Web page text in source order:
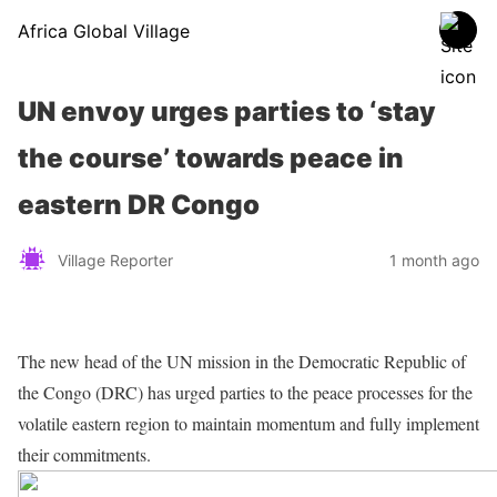
Africa Global Village
UN envoy urges parties to ‘stay
the course’ towards peace in
eastern DR Congo
Village Reporter 1 month ago
The new head of the UN mission in the Democratic Republic of
the Congo (DRC) has urged parties to the peace processes for the
volatile eastern region to maintain momentum and fully implement
their commitments.